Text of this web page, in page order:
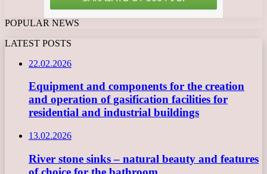
POPULAR NEWS
LATEST POSTS
22.02.2026
Equipment and components for the creation
and operation of gasification facilities for
residential and industrial buildings
13.02.2026
River stone sinks – natural beauty and features